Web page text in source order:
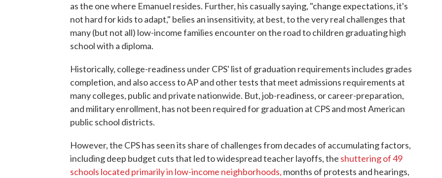
as the one where Emanuel resides. Further, his casually saying, "change expectations, it's
not hard for kids to adapt," belies an insensitivity, at best, to the very real challenges that
many (but not all) low-income families encounter on the road to children graduating high
school with a diploma.
Historically, college-readiness under CPS' list of graduation requirements includes grades
completion, and also access to AP and other tests that meet admissions requirements at
many colleges, public and private nationwide. But, job-readiness, or career-preparation,
and military enrollment, has not been required for graduation at CPS and most American
public school districts.
However, the CPS has seen its share of challenges from decades of accumulating factors,
including deep budget cuts that led to widespread teacher layoffs, the shuttering of 49
schools located primarily in low-income neighborhoods, months of protests and hearings,